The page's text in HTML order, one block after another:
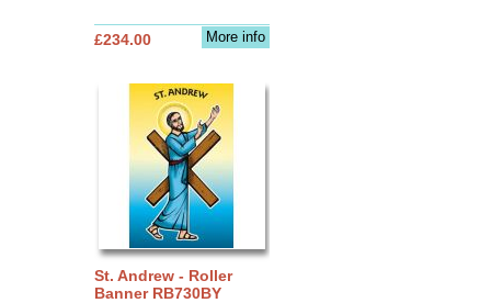
More info
£234.00
St. Andrew - Roller
Banner RB730BY